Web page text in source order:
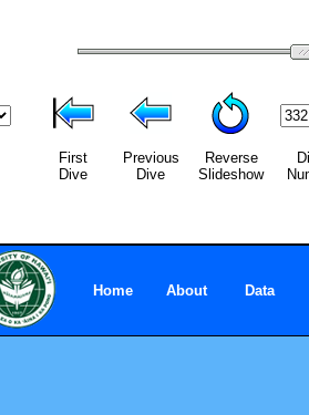
First
Dive
Previous
Dive
Reverse
Slideshow
Home About Data